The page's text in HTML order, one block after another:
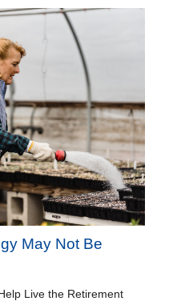
May Not Be
Live the Retirement